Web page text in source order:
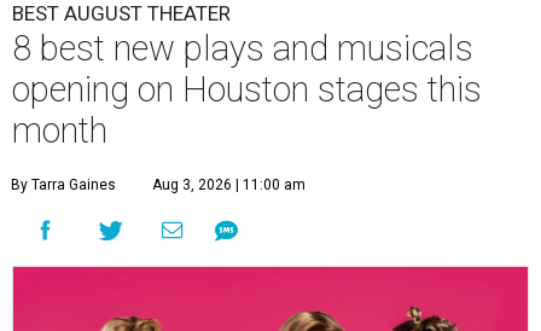
BEST AUGUST THEATER
8 best new plays and musicals
opening on Houston stages this
month
By Tarra Gaines Aug 3, 2026 | 11:00 am